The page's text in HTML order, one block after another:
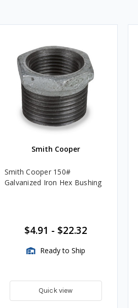
Smith Cooper
Smith Cooper 150#
Galvanized Iron Hex Bushing
$4.91 - $22.32
Ready to Ship
Quick view